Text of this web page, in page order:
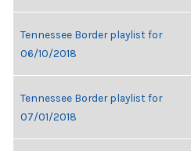
Tennessee Border playlist for
06/10/2018
Tennessee Border playlist for
07/01/2018